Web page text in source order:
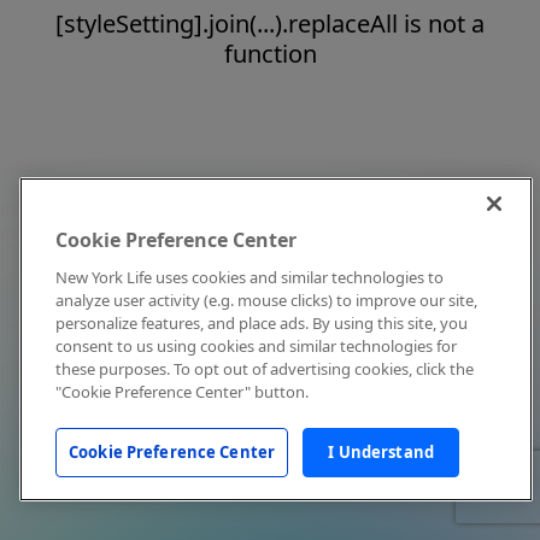
[styleSetting].join(...).replaceAll is not a
function
Cookie Preference Center
New York Life uses cookies and similar technologies to
analyze user activity (e.g. mouse clicks) to improve our site,
personalize features, and place ads. By using this site, you
consent to us using cookies and similar technologies for
these purposes. To opt out of advertising cookies, click the
"Cookie Preference Center" button.
Cookie Preference Center I Understand